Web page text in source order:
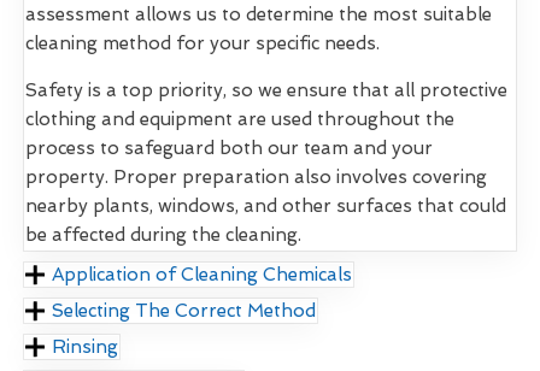
assessment allows us to determine the most suitable
cleaning method for your specific needs.
Safety is a top priority, so we ensure that all protective
clothing and equipment are used throughout the
process to safeguard both our team and your
property. Proper preparation also involves covering
nearby plants, windows, and other surfaces that could
be affected during the cleaning.
Application of Cleaning Chemicals
Selecting The Correct Method
Rinsing